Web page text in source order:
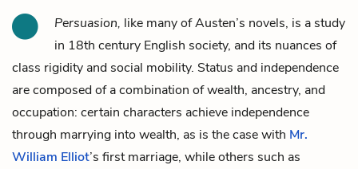
Persuasion, like many of Austen’s novels, is a study
in 18th century English society, and its nuances of
class rigidity and social mobility. Status and independence
are composed of a combination of wealth, ancestry, and
occupation: certain characters achieve independence
through marrying into wealth, as is the case with Mr.
William Elliot’s first marriage, while others such as